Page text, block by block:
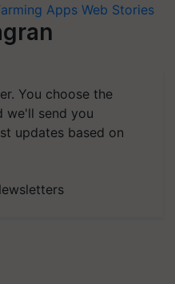
Apps Web Stories
You choose the
we'll send you
updates based on